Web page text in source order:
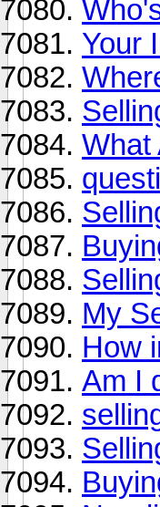
Your
What
My
How
Am I